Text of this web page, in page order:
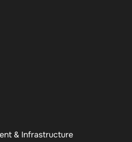
& Infrastructure